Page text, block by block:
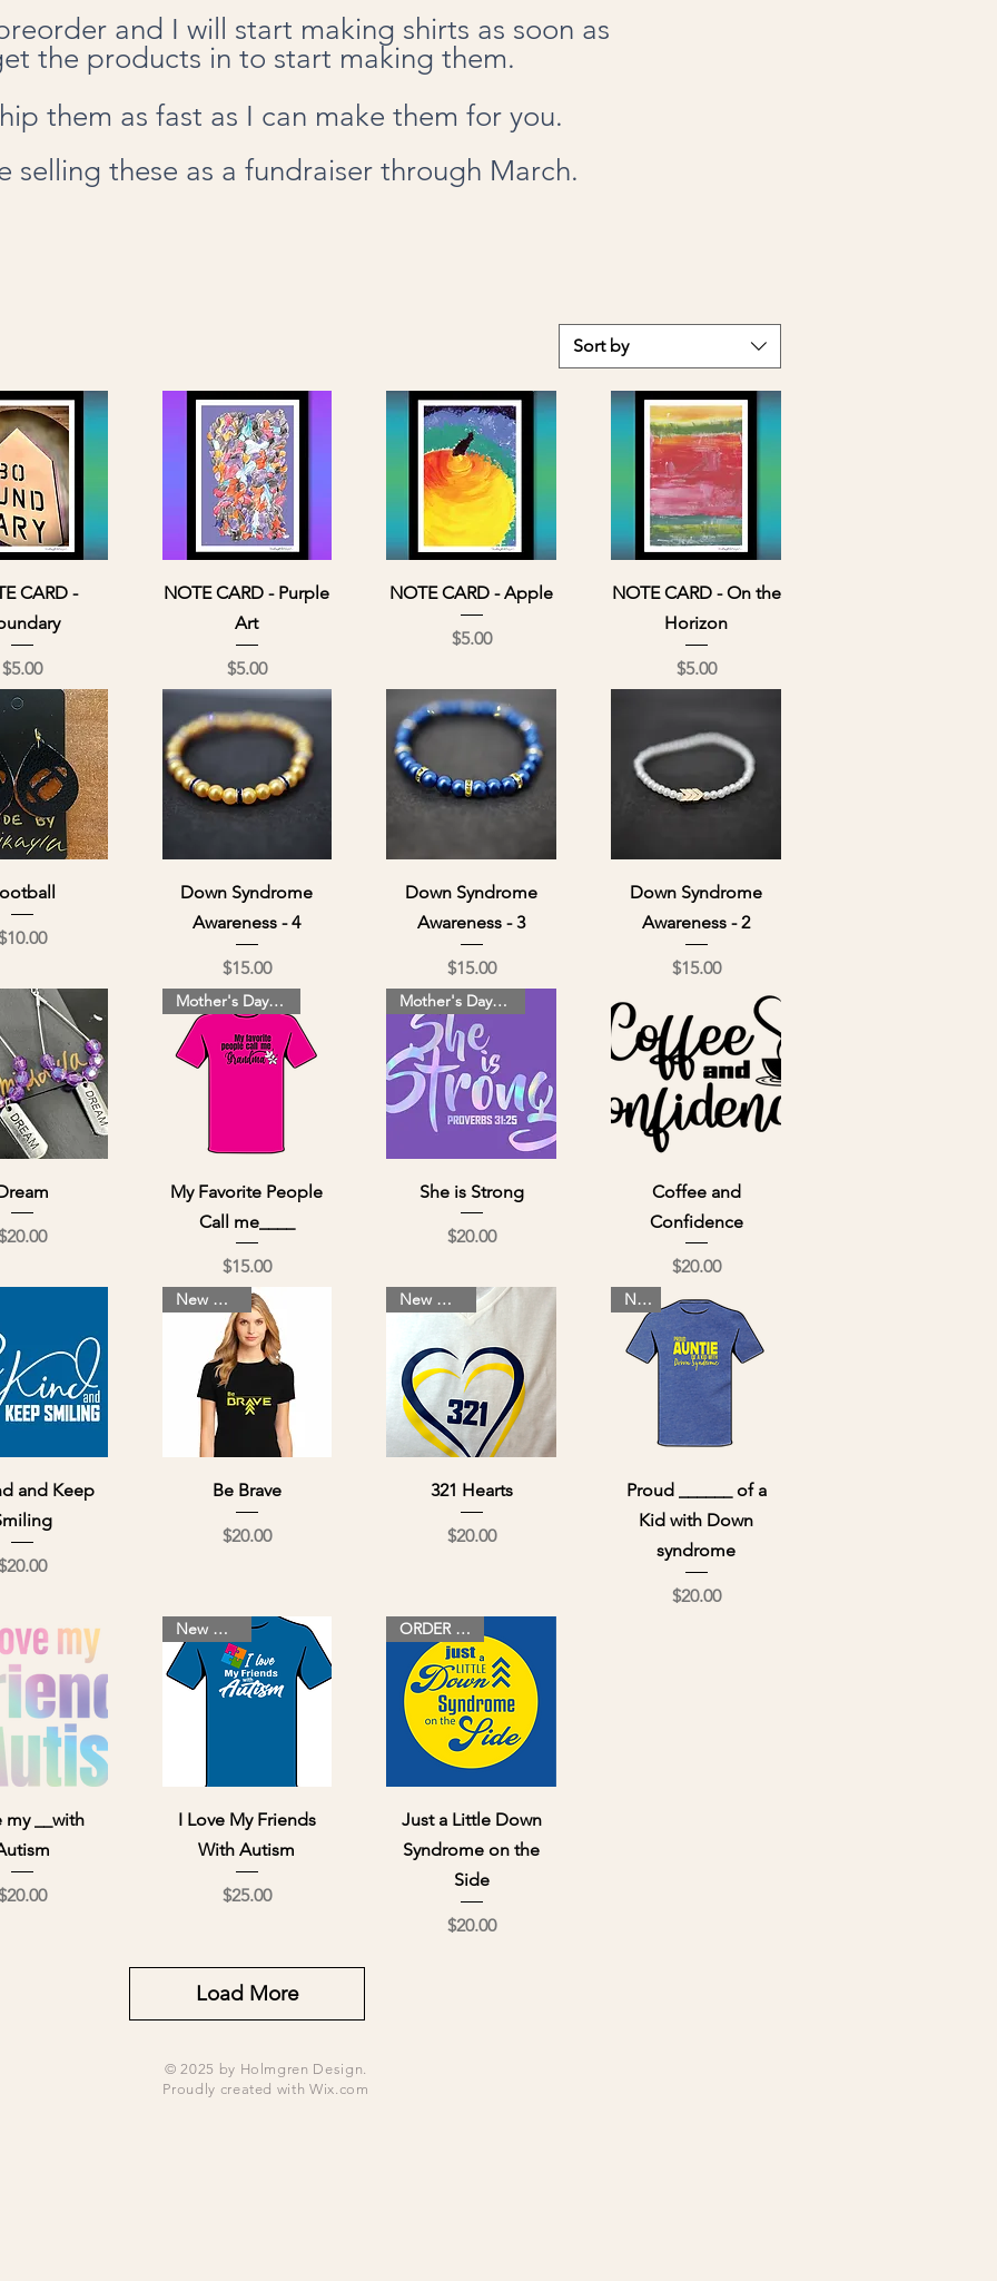
and I will start making shirts as soon as
the products in to start making them.
them as fast as I can make them for you.
selling these as a fundraiser through March.
Sort by
View
CARD -
Price
$5.00
Quick View
NOTE CARD - Purple
Art
Price
$5.00
Quick View
NOTE CARD - Apple
Price
$5.00
Quick View
NOTE CARD - On the
Horizon
Price
$5.00
View
Price
Quick View
Down Syndrome
Awareness - 4
Price
$15.00
Quick View
Down Syndrome
Awareness - 3
Price
$15.00
Quick View
Down Syndrome
Awareness - 2
Price
$15.00
View
Price
Quick View
Mother's Day Special
My Favorite People
Call me____
Price
$15.00
Quick View
Mother's Day Special
She is Strong
Price
$20.00
Quick View
Coffee and
Confidence
Price
$20.00
View
and Keep
Price
Quick View
New Design
Be Brave
Price
$20.00
Quick View
New Design
321 Hearts
Price
$20.00
Quick View
NEW
Proud ______ of a
Kid with Down
syndrome
Price
$20.00
View
my __with
Price
Quick View
New Design
I Love My Friends
With Autism
Price
$25.00
Quick View
ORDER NOW
Just a Little Down
Syndrome on the
Side
Price
$20.00
Load More
© 2025 by Holmgren Design.
Proudly created withWix.com